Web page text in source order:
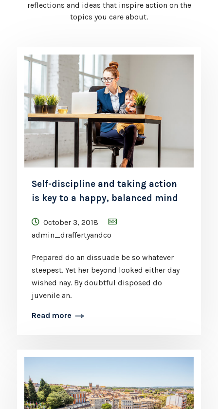
reflections and ideas that inspire action on the
topics you care about.
Self-discipline and taking action
is key to a happy, balanced mind
October 3, 2018
admin_draffertyandco
Prepared do an dissuade be so whatever
steepest. Yet her beyond looked either day
wished nay. By doubtful disposed do
juvenile an.
Read more